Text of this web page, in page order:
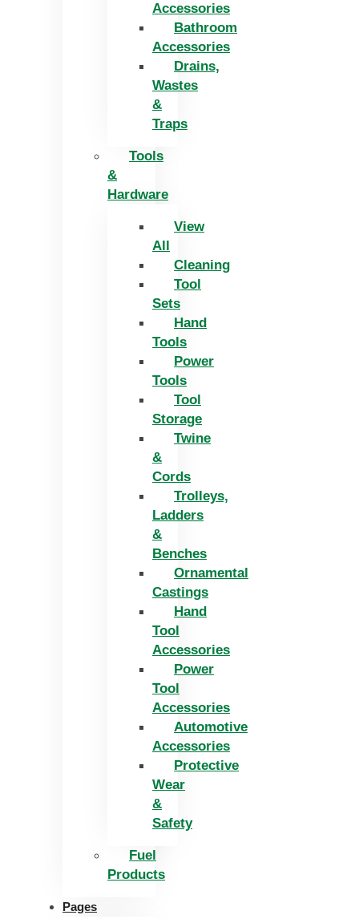
Accessories
Bathroom
Accessories
Drains,
Wastes
&
Traps
Tools
&
Hardware
View
All
Cleaning
Tool
Sets
Hand
Tools
Power
Tools
Tool
Storage
Twine
&
Cords
Trolleys,
Ladders
&
Benches
Ornamental
Castings
Hand
Tool
Accessories
Power
Tool
Accessories
Automotive
Accessories
Protective
Wear
&
Safety
Fuel
Products
Pages